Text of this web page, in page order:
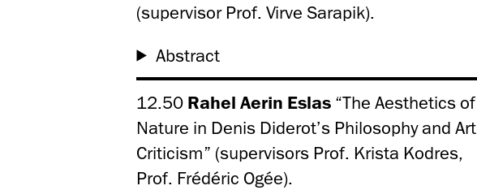
(supervisor Prof. Virve Sarapik).
Abstract
12.50 Rahel Aerin Eslas “The Aesthetics of
Nature in Denis Diderot’s Philosophy and Art
Criticism” (supervisors Prof. Krista Kodres,
Prof. Frédéric Ogée).